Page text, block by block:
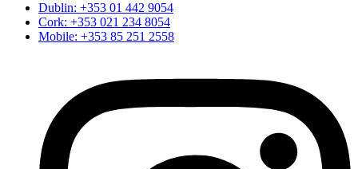
Dublin: +353 01 442 9054
Cork: +353 021 234 8054
Mobile: +353 85 251 2558